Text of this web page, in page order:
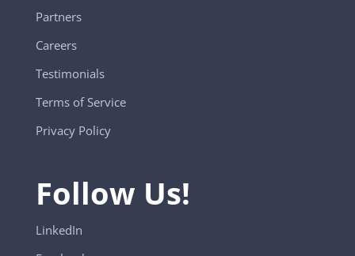
Partners
Careers
Testimonials
Terms of Service
Privacy Policy
Follow Us!
LinkedIn